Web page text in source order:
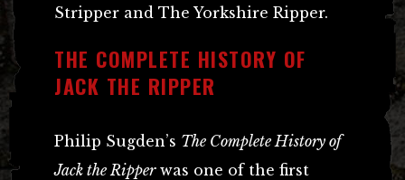
Stripper and The Yorkshire Ripper.
THE COMPLETE HISTORY OF
JACK THE RIPPER
Philip Sugden’s The Complete History of
Jack the Ripperwas one of the first